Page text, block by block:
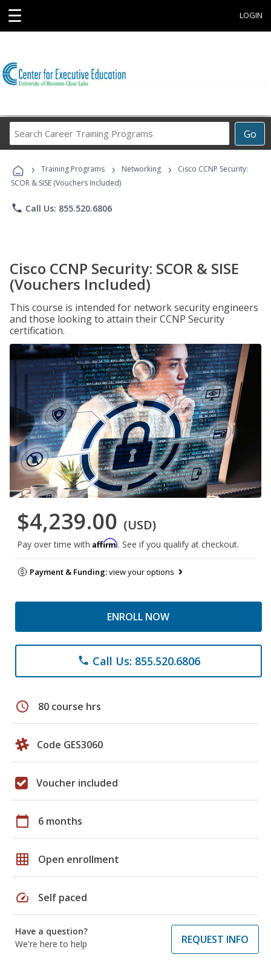
☰ LOGIN
Go
Career
Programs
› Training Programs › Networking ›
Cisco CCNP Security:
SCOR & SISE (Vouchers Included)
phone Call Us: 855.520.6806
Cisco CCNP Security: SCOR & SISE
(Vouchers Included)
This course is intended for network security engineers
and those looking to attain their CCNP Security
certification.
$4,239.00 (USD)
Pay over time with Affirm. See if you qualify at checkout.
Payment & Funding:view your options
ENROLL NOW
phone Call Us: 855.520.6806
schedule 80 course hrs
Code GES3060
Voucher included
calendar_today 6 months
grid_on Open enrollment
speed Self paced
Have a question?
We're here to help
REQUEST INFO